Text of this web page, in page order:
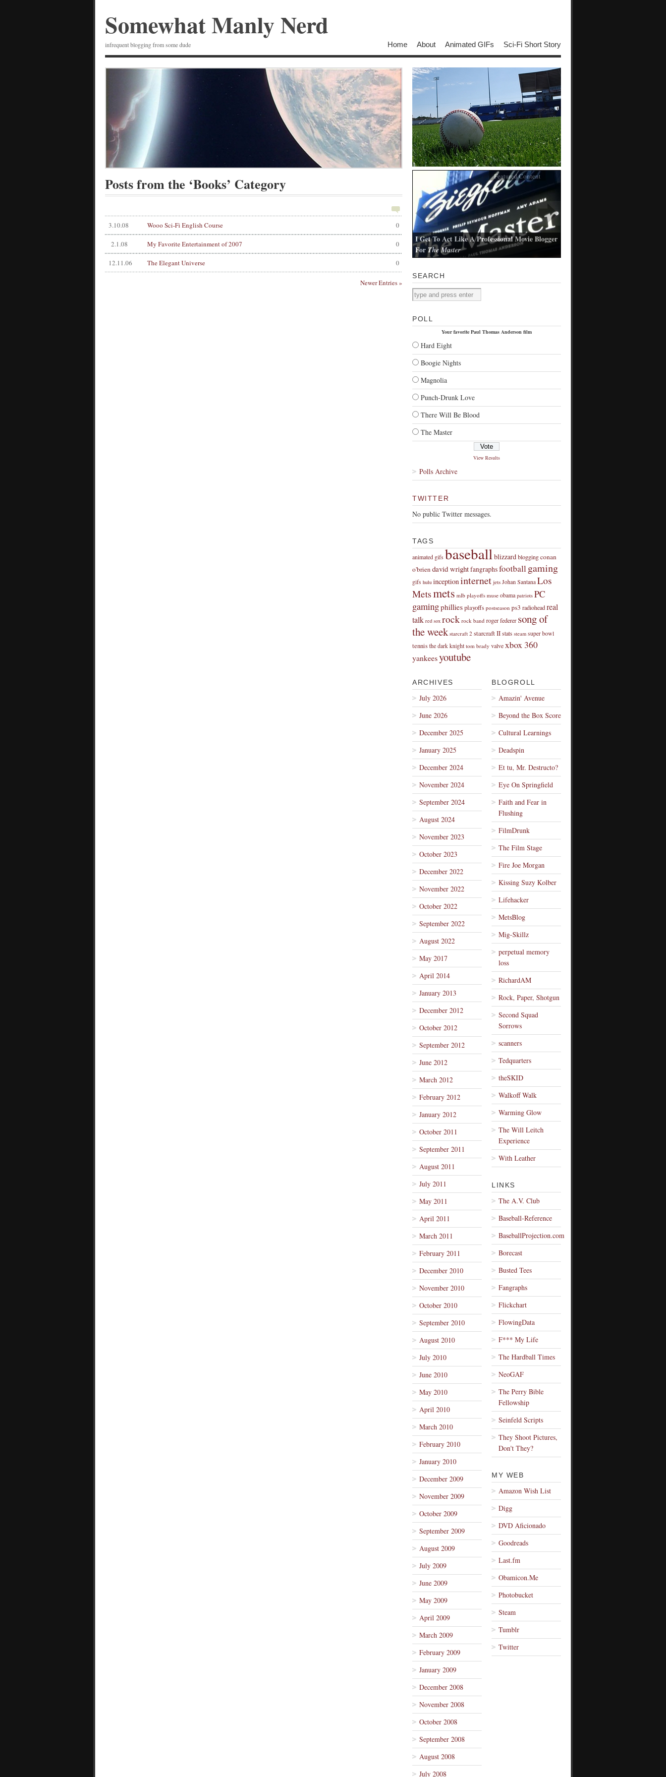
Somewhat Manly Nerd
infrequent blogging from some dude Home About Animated GIFs Sci-Fi Short Story
Posts from the ‘Books’ Category
0
3.10.08 Wooo Sci-Fi English Course
0
2.1.08 My Favorite Entertainment of 2007
0
12.11.06 The Elegant Universe
Newer Entries »
I Get To Act Like A Professional Movie Blogger
For The Master
Featured Content
SEARCH
POLL
Your favorite Paul Thomas Anderson film
Hard Eight
Boogie Nights
Magnolia
Punch-Drunk Love
There Will Be Blood
The Master
View Results
Polls Archive
TWITTER
No public Twitter messages.
TAGS
animated gifs baseballblizzardbloggingconan
o'briendavid wrightfangraphsfootballgaming
gifs hulu inceptioninternet jets Johan SantanaLos
Metsmets mlb playoffs muse obama patriots PC
gamingphilliesplayoffs postseason ps3 radioheadreal
talk red sox rock rock band roger federer song of
the week starcraft 2 starcraft IIstats steam super bowl
tennisthe dark knight tom brady valvexbox 360
yankeesyoutube
ARCHIVES
July 2026
June 2026
December 2025
January 2025
December 2024
November 2024
September 2024
August 2024
November 2023
October 2023
December 2022
November 2022
October 2022
September 2022
August 2022
May 2017
April 2014
January 2013
December 2012
October 2012
September 2012
June 2012
March 2012
February 2012
January 2012
October 2011
September 2011
August 2011
July 2011
May 2011
April 2011
March 2011
February 2011
December 2010
November 2010
October 2010
September 2010
August 2010
July 2010
June 2010
May 2010
April 2010
March 2010
February 2010
January 2010
December 2009
November 2009
October 2009
September 2009
August 2009
July 2009
June 2009
May 2009
April 2009
March 2009
February 2009
January 2009
December 2008
November 2008
October 2008
September 2008
August 2008
July 2008
BLOGROLL
Amazin' Avenue
Beyond the Box Score
Cultural Learnings
Deadspin
Et tu, Mr. Destructo?
Eye On Springfield
Faith and Fear in
Flushing
FilmDrunk
The Film Stage
Fire Joe Morgan
Kissing Suzy Kolber
Lifehacker
MetsBlog
Mig-Skillz
perpetual memory
loss
RichardAM
Rock, Paper, Shotgun
Second Squad
Sorrows
scanners
Tedquarters
theSKID
Walkoff Walk
Warming Glow
The Will Leitch
Experience
With Leather
LINKS
The A.V. Club
Baseball-Reference
BaseballProjection.com
Borecast
Busted Tees
Fangraphs
Flickchart
FlowingData
F*** My Life
The Hardball Times
NeoGAF
The Perry Bible
Fellowship
Seinfeld Scripts
They Shoot Pictures,
Don't They?
MY WEB
Amazon Wish List
Digg
DVD Aficionado
Goodreads
Last.fm
Obamicon.Me
Photobucket
Steam
Tumblr
Twitter